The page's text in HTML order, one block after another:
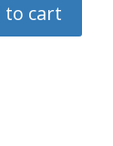
to cart